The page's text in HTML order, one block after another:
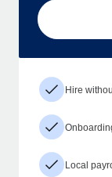
Hire
Local